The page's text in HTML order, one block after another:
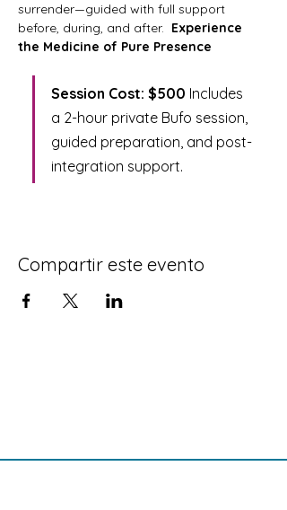
surrender—guided with full support
before, during, and after. Experience
the Medicine of Pure Presence
Session Cost: $500 Includes
a 2-hour private Bufo session,
guided preparation, and post-
integration support.
Compartir este evento